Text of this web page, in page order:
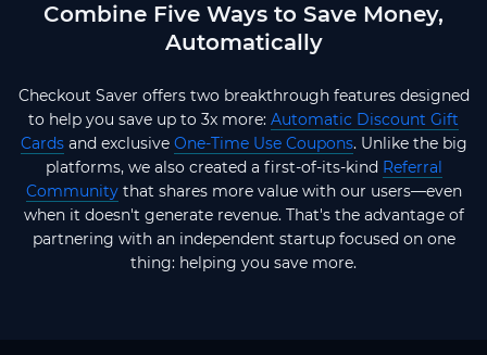
Combine Five Ways to Save Money,
Automatically
Checkout Saver offers two breakthrough features designed
to help you save up to 3x more: Automatic Discount Gift
Cardsand exclusive One-Time Use Coupons. Unlike the big
platforms, we also created a first-of-its-kind Referral
Communitythat shares more value with our users—even
when it doesn't generate revenue. That's the advantage of
partnering with an independent startup focused on one
thing: helping you save more.